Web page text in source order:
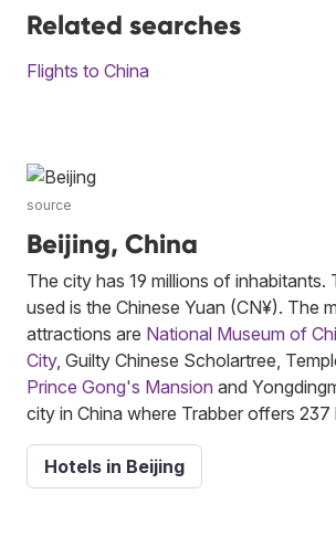
Related searches
Flights to China
source
Beijing, China
The city has 19 millions of inhabitants.
used is the Chinese Yuan (CN¥). The
attractions are National Museum of
City, Guilty Chinese Scholartree,
Prince Gong's Mansion and
city in China where Trabber offers 237
Hotels in Beijing